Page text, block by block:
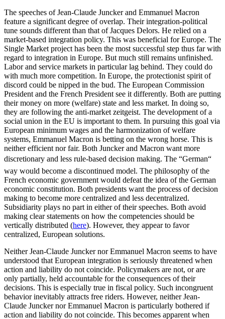
The speeches of Jean-Claude Juncker and Emmanuel Macron
feature a significant degree of overlap. Their integration-political
tune sounds different than that of Jacques Delors. He relied on a
market-based integration policy. This was beneficial for Europe. The
Single Market project has been the most successful step thus far with
regard to integration in Europe. But much still remains unfinished.
Labor and service markets in particular lag behind. They could do
with much more competition. In Europe, the protectionist spirit of
discord could be nipped in the bud. The European Commission
President and the French President see it differently. Both are putting
their money on more (welfare) state and less market. In doing so,
they are following the anti-market zeitgeist. The development of a
social union in the EU is important to them. In pursuing this goal via
European minimum wages and the harmonization of welfare
systems, Emmanuel Macron is betting on the wrong horse. This is
neither efficient nor fair. Both Juncker and Macron want more
discretionary and less rule-based decision making. The “German“
way would become a discontinued model. The philosophy of the
French economic government would defeat the idea of the German
economic constitution. Both presidents want the process of decision
making to become more centralized and less decentralized.
Subsidiarity plays no part in either of their speeches. Both avoid
making clear statements on how the competencies should be
vertically distributed (here). However, they appear to favor
centralized, European solutions.
Neither Jean-Claude Juncker nor Emmanuel Macron seems to have
understood that European integration is seriously threatened when
action and liability do not coincide. Policymakers are not, or are
only partially, held accountable for the consequences of their
decisions. This is especially true in fiscal policy. Such incongruent
behavior inevitably attracts free riders. However, neither Jean-
Claude Juncker nor Emmanuel Macron is particularly bothered if
action and liability do not coincide. This becomes apparent when